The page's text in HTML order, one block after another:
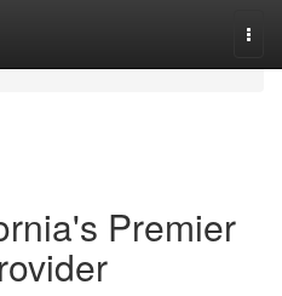
Premier